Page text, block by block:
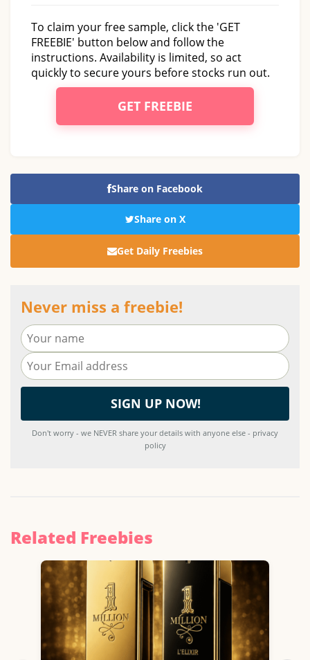
To claim your free sample, click the 'GET
FREEBIE' button below and follow the
instructions. Availability is limited, so act
quickly to secure yours before stocks run out.
GET FREEBIE
Share on Facebook
Share on X
Get Daily Freebies
Never miss a freebie!
Don't worry - we NEVER share your details with anyone else - privacy
policy
Related Freebies